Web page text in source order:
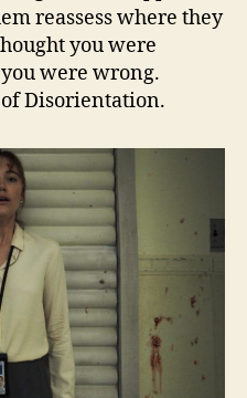
reassess where they
you were
were wrong.
Disorientation.